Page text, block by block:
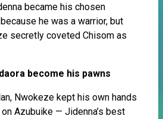
became his chosen
he was a warrior, but
secretly coveted Chisom as
become his pawns
Nwokeze kept his own hands
Azubuike — Jidenna’s best